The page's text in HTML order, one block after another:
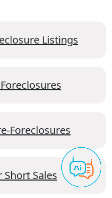
Listings
Foreclosures
Sales